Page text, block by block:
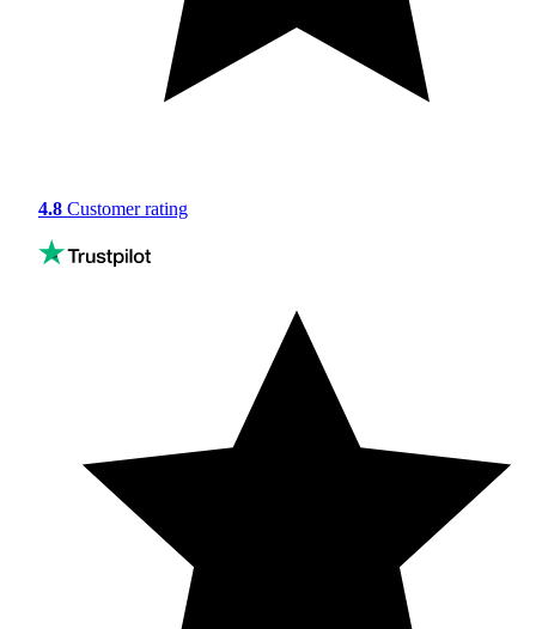
4.8 Customer rating